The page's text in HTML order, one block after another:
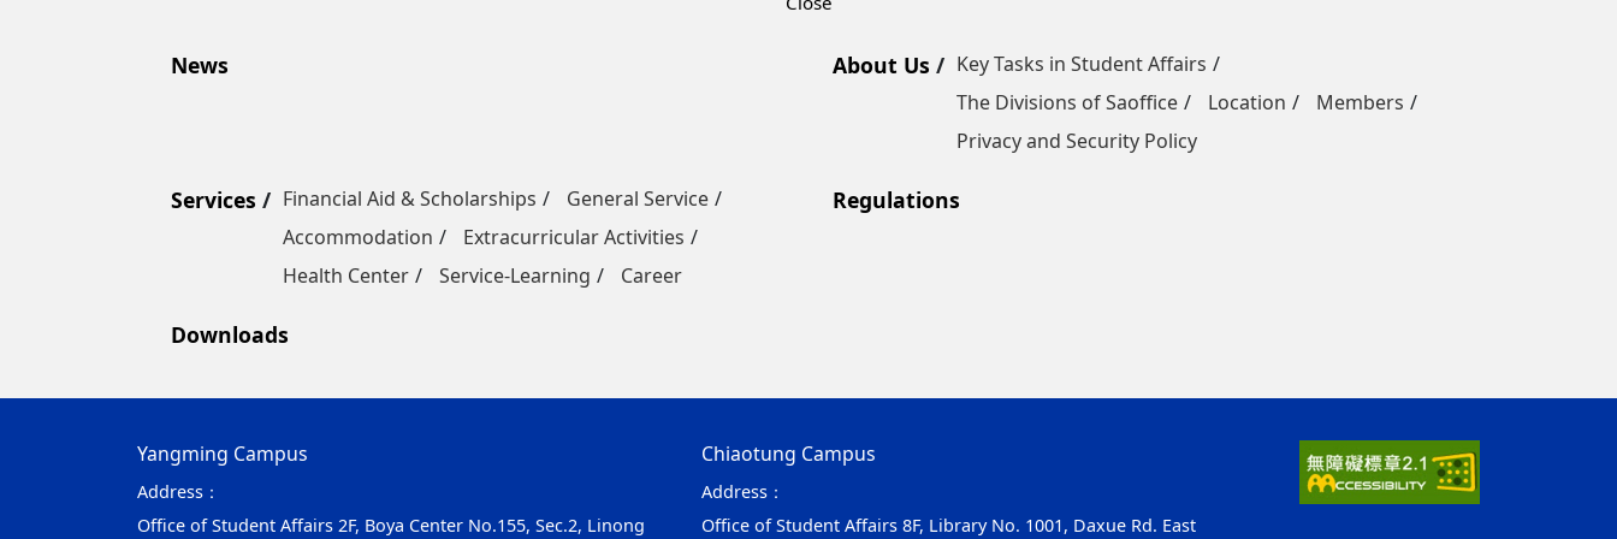
News About Us
Key Tasks in Student Affairs
The Divisions of Saoffice
Location
Members
Privacy and Security Policy
Services Financial Aid & Scholarships
General Service
Accommodation
Extracurricular Activities
Health Center
Service-Learning Career
Regulations
Downloads
Yangming Campus
Address：
Office of Student Affairs 2F, Boya Center No.155, Sec.2, Linong
Chiaotung Campus
Address：
Office of Student Affairs 8F, Library No. 1001, Daxue Rd. East